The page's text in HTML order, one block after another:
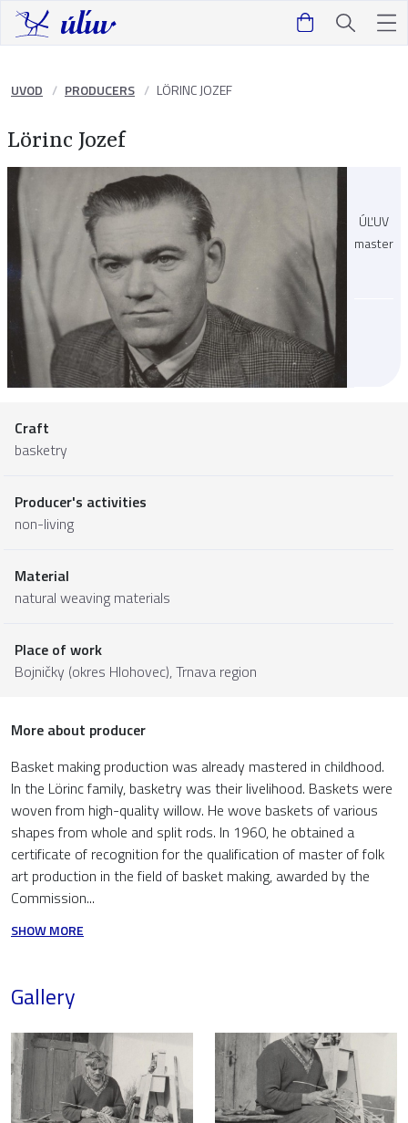
UVOD PRODUCERS LÖRINC JOZEF
Lörinc Jozef
ÚĽUV
master
Craft
basketry
Producer's activities
non-living
Material
natural weaving materials
Place of work
Bojničky (okres Hlohovec),Trnava region
More about producer
Basket making production was already mastered in childhood.
In the Lörinc family, basketry was their livelihood. Baskets were
woven from high-quality willow. He wove baskets of various
shapes from whole and split rods. In 1960, he obtained a
certificate of recognition for the qualification of master of folk
art production in the field of basket making, awarded by the
Commission...
SHOW MORE
Gallery